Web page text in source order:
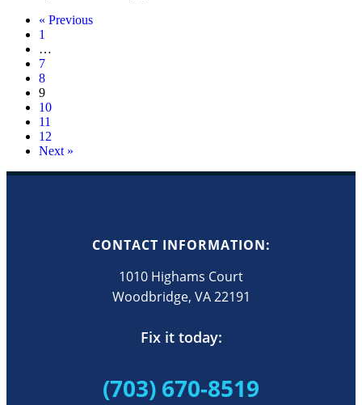
« Previous
1
…
7
8
9
10
11
12
Next »
CONTACT INFORMATION:
1010 Highams Court
Woodbridge, VA 22191
Fix it today:
(703) 670-8519